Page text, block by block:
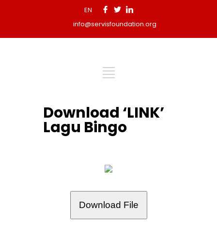
EN
info@servisfoundation.org
Download ‘LINK’
Lagu Bingo
Download File